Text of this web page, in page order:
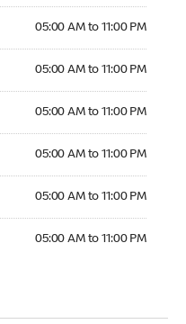
05:00 AM to 11:00 PM
05:00 AM to 11:00 PM
05:00 AM to 11:00 PM
05:00 AM to 11:00 PM
05:00 AM to 11:00 PM
05:00 AM to 11:00 PM